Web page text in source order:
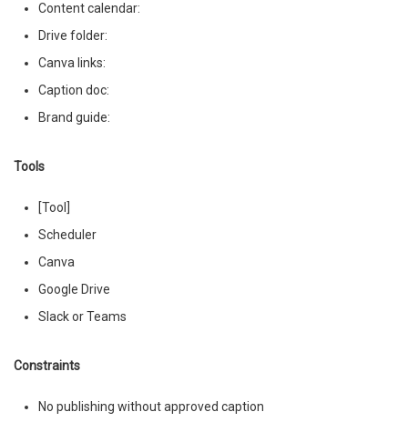
Content calendar:
Drive folder:
Canva links:
Caption doc:
Brand guide:
Tools
[Tool]
Scheduler
Canva
Google Drive
Slack or Teams
Constraints
No publishing without approved caption